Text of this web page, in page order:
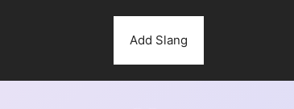
Add Slang